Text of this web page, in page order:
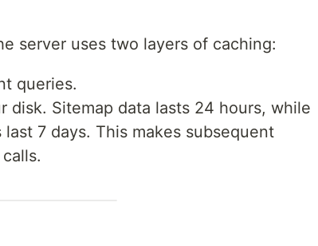
server uses two layers of caching:
queries.
disk. Sitemap data lasts 24 hours, while
7 days. This makes subsequent